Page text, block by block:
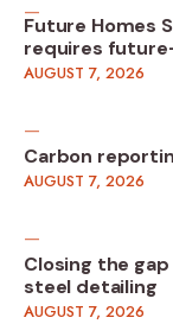
Future Homes
requires
AUGUST 7, 2026
Carbon
AUGUST 7, 2026
Closing the
steel detailing
AUGUST 7, 2026